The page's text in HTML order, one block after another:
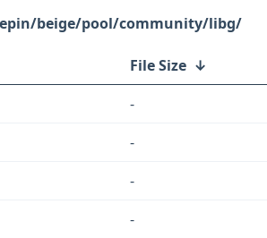
beige/pool/community/libg/
File Size ↓
-
-
-
-